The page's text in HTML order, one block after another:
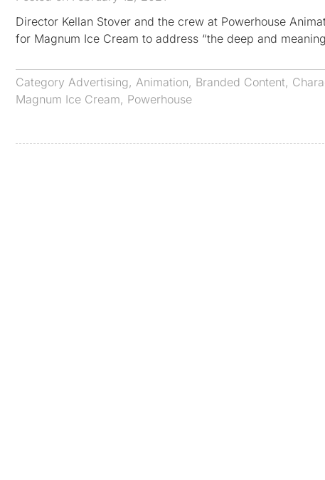
Director Kellan Stover and the crew at Powerhouse
for Magnum Ice Cream to address “the deep and
Category Advertising, Animation, Branded Content,
Magnum Ice Cream, Powerhouse